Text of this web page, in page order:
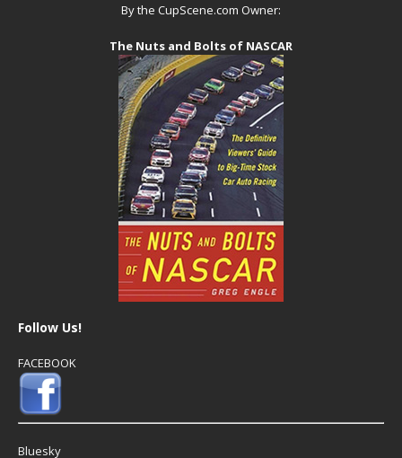
By the CupScene.com Owner:
The Nuts and Bolts of NASCAR
Follow Us!
FACEBOOK
Bluesky